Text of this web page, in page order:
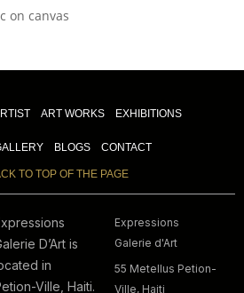
on canvas
ART WORKS EXHIBITIONS
BLOGS CONTACT
TO TOP OF THE PAGE
D’Art is
in
Ville, Haiti.
Expressions
Galerie d'Art
55 Metellus Petion-
Ville, Haiti